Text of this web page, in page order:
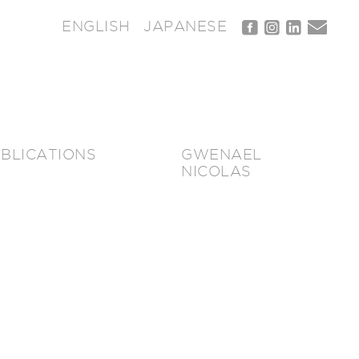
ENGLISH JAPANESE
GWENAEL
NICOLAS